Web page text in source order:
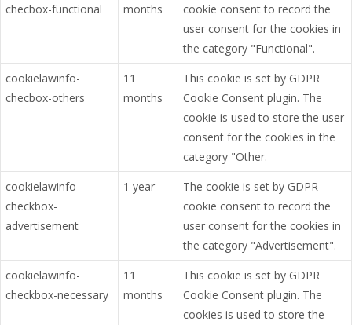
checbox-functional
months
cookie consent to record the
user consent for the cookies in
the category "Functional".
cookielawinfo-
checbox-others
11
months
This cookie is set by GDPR
Cookie Consent plugin. The
cookie is used to store the user
consent for the cookies in the
category "Other.
cookielawinfo-
checkbox-
advertisement
1 year
The cookie is set by GDPR
cookie consent to record the
user consent for the cookies in
the category "Advertisement".
cookielawinfo-
checkbox-necessary
11
months
This cookie is set by GDPR
Cookie Consent plugin. The
cookies is used to store the